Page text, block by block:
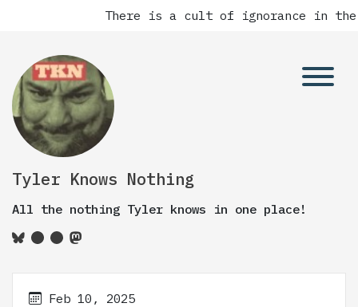
There is a cult of ignorance in the
Tyler Knows Nothing
All the nothing Tyler knows in one place!
Feb 10, 2025